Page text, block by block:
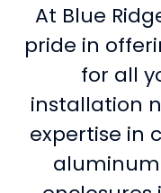
At Blue
pride in
for all
installation
expertise in